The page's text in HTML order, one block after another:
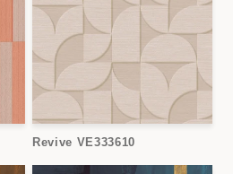
Revive VE333610